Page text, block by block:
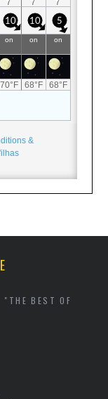
&
"THE BEST OF